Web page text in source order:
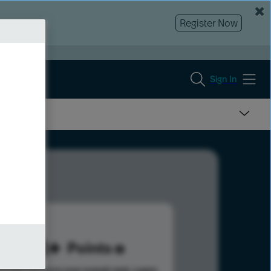
Register Now
Sign In
133 Points